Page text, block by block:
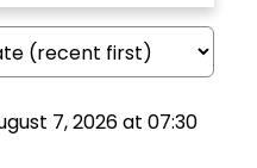
7, 2026 at 07:30